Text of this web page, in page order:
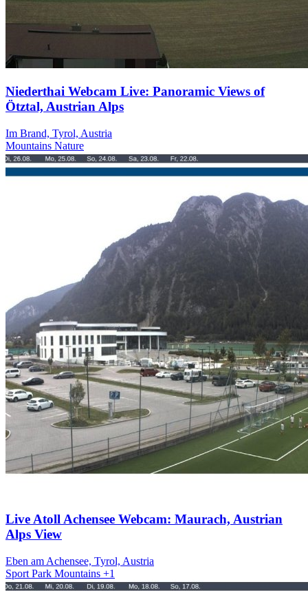
Niederthai Webcam Live: Panoramic Views of
Ötztal, Austrian Alps
Im Brand, Tyrol, Austria
Mountains Nature
Live Atoll Achensee Webcam: Maurach, Austrian
Alps View
Eben am Achensee, Tyrol, Austria
Sport Park Mountains +1